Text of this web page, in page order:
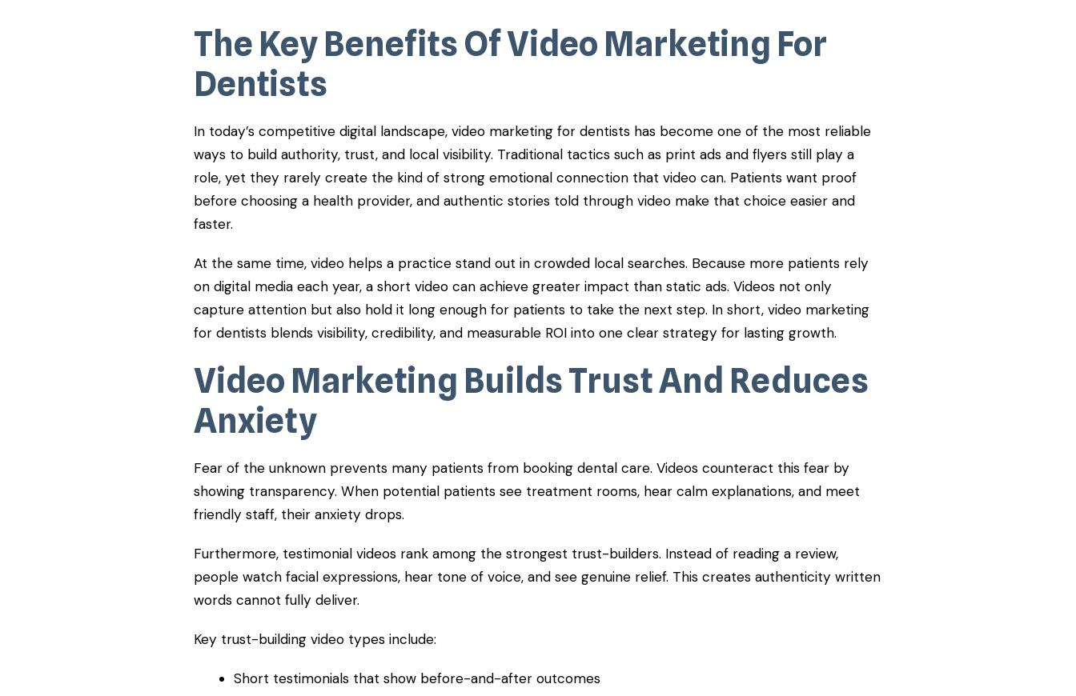
​The Key Benefits Of Video Marketing For
Dentists
In today’s competitive digital landscape, video marketing for dentists has become one of the most reliable
ways to build authority, trust, and local visibility. Traditional tactics such as print ads and flyers still play a
role, yet they rarely create the kind of strong emotional connection that video can. Patients want proof
before choosing a health provider, and authentic stories told through video make that choice easier and
faster.
At the same time, video helps a practice stand out in crowded local searches. Because more patients rely
on digital media each year, a short video can achieve greater impact than static ads. Videos not only
capture attention but also hold it long enough for patients to take the next step. In short, video marketing
for dentists blends visibility, credibility, and measurable ROI into one clear strategy for lasting growth.
Video Marketing Builds Trust And Reduces
Anxiety
Fear of the unknown prevents many patients from booking dental care. Videos counteract this fear by
showing transparency. When potential patients see treatment rooms, hear calm explanations, and meet
friendly staff, their anxiety drops.
Furthermore, testimonial videos rank among the strongest trust-builders. Instead of reading a review,
people watch facial expressions, hear tone of voice, and see genuine relief. This creates authenticity written
words cannot fully deliver.
Key trust-building video types include:
Short testimonials that show before-and-after outcomes